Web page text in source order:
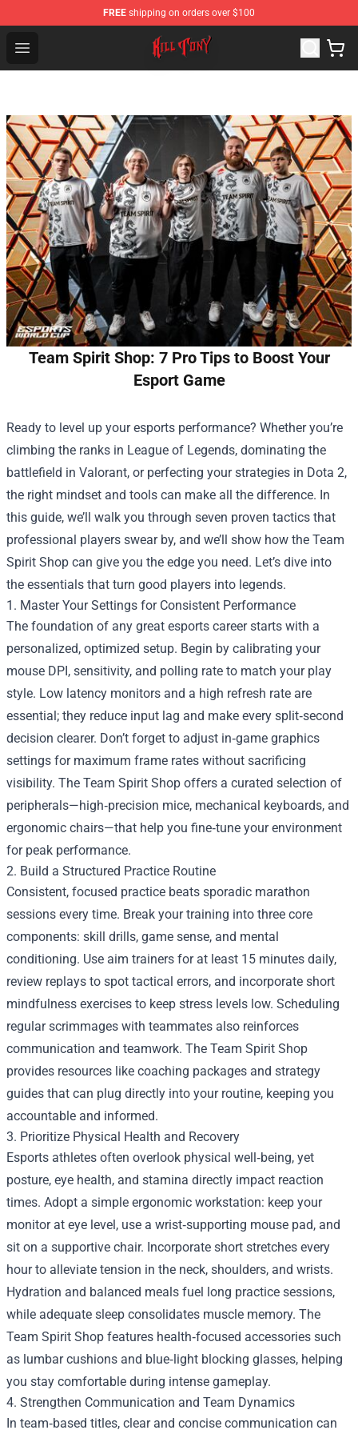
FREE shipping on orders over $100
Open menu
KILL TONY Shop - Official KILL TONY Merchandise Store
Team Spirit Shop: 7 Pro Tips to Boost Your
Esport Game
Ready to level up your esports performance? Whether you’re
climbing the ranks in League of Legends, dominating the
battlefield in Valorant, or perfecting your strategies in Dota 2,
the right mindset and tools can make all the difference. In
this guide, we’ll walk you through seven proven tactics that
professional players swear by, and we’ll show how the Team
Spirit Shop can give you the edge you need. Let’s dive into
the essentials that turn good players into legends.
1. Master Your Settings for Consistent Performance
The foundation of any great esports career starts with a
personalized, optimized setup. Begin by calibrating your
mouse DPI, sensitivity, and polling rate to match your play
style. Low latency monitors and a high refresh rate are
essential; they reduce input lag and make every split‑second
decision clearer. Don’t forget to adjust in‑game graphics
settings for maximum frame rates without sacrificing
visibility. The Team Spirit Shop offers a curated selection of
peripherals—high‑precision mice, mechanical keyboards, and
ergonomic chairs—that help you fine‑tune your environment
for peak performance.
2. Build a Structured Practice Routine
Consistent, focused practice beats sporadic marathon
sessions every time. Break your training into three core
components: skill drills, game sense, and mental
conditioning. Use aim trainers for at least 15 minutes daily,
review replays to spot tactical errors, and incorporate short
mindfulness exercises to keep stress levels low. Scheduling
regular scrimmages with teammates also reinforces
communication and teamwork. The Team Spirit Shop
provides resources like coaching packages and strategy
guides that can plug directly into your routine, keeping you
accountable and informed.
3. Prioritize Physical Health and Recovery
Esports athletes often overlook physical well‑being, yet
posture, eye health, and stamina directly impact reaction
times. Adopt a simple ergonomic workstation: keep your
monitor at eye level, use a wrist‑supporting mouse pad, and
sit on a supportive chair. Incorporate short stretches every
hour to alleviate tension in the neck, shoulders, and wrists.
Hydration and balanced meals fuel long practice sessions,
while adequate sleep consolidates muscle memory. The
Team Spirit Shop features health‑focused accessories such
as lumbar cushions and blue‑light blocking glasses, helping
you stay comfortable during intense gameplay.
4. Strengthen Communication and Team Dynamics
In team‑based titles, clear and concise communication can